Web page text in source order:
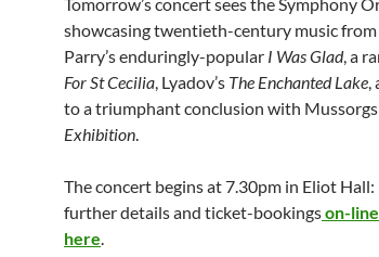
showcasing twentieth-century music from
Parry’s enduringly-popular I Was Glad, a
For St Cecilia, Lyadov’s The Enchanted Lake,
to a triumphant conclusion with
Exhibition.
The concert begins at 7.30pm in Eliot Hall:
further details and ticket-bookingson-line
here.